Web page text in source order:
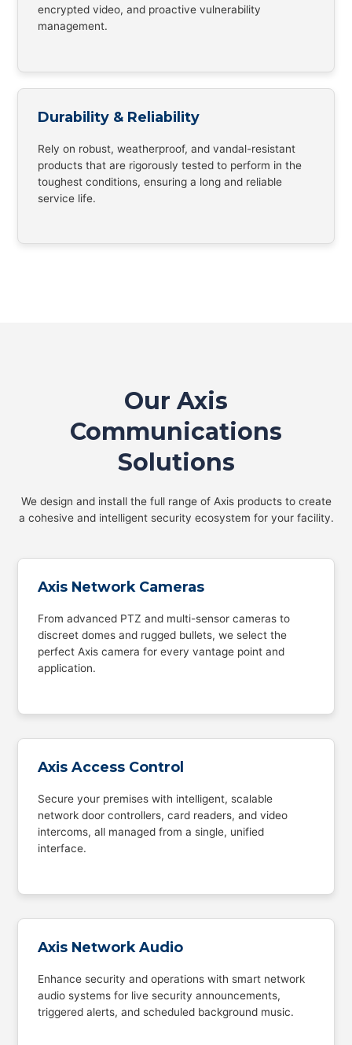
encrypted video, and proactive vulnerability
management.
Durability & Reliability
Rely on robust, weatherproof, and vandal-resistant
products that are rigorously tested to perform in the
toughest conditions, ensuring a long and reliable
service life.
Our Axis
Communications
Solutions
We design and install the full range of Axis products to create
a cohesive and intelligent security ecosystem for your facility.
Axis Network Cameras
From advanced PTZ and multi-sensor cameras to
discreet domes and rugged bullets, we select the
perfect Axis camera for every vantage point and
application.
Axis Access Control
Secure your premises with intelligent, scalable
network door controllers, card readers, and video
intercoms, all managed from a single, unified
interface.
Axis Network Audio
Enhance security and operations with smart network
audio systems for live security announcements,
triggered alerts, and scheduled background music.